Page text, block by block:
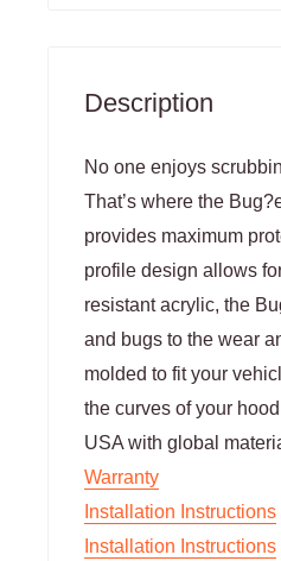
Description
No one enjoys
That’s where the
provides maximum
profile design allows
resistant acrylic, the
and bugs to the wear
molded to fit your
the curves of your
USA with global
Warranty
Installation Instructions
Installation Instructions